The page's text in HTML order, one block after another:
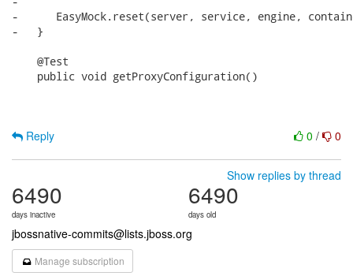
-      EasyMock.reset(server, service, engine,
-   }
    @Test
    public void getProxyConfiguration()
0 / 0
Reply
Show replies by thread
6490
days inactive
6490
days old
jbossnative-commits@lists.jboss.org
Manage subscription